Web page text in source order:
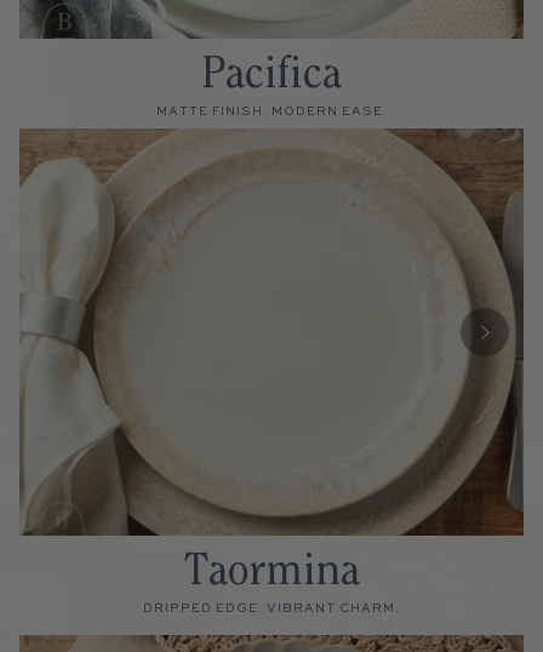
Pacifica
MATTE FINISH. MODERN EASE.
Taormina
DRIPPED EDGE. VIBRANT CHARM.